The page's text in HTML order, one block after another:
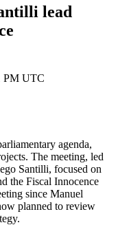
lead
PM UTC
agenda,
The meeting, led
Santilli, focused on
the Fiscal Innocence
since Manuel
planned to review